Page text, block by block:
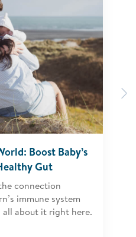
Boost Baby’s
Gut
connection
immune system
all about it right here.